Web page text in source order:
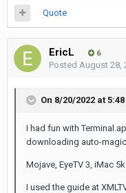
Quote
EricL 6
Posted August 28,
On 8/20/2022 at
I had fun with
downloading auto-
Mojave, EyeTV 3, iMac
I used the guide at